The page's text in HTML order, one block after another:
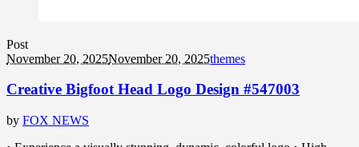
Post
November 20, 2025November 20, 2025themes
Creative Bigfoot Head Logo Design #547003
by FOX NEWS